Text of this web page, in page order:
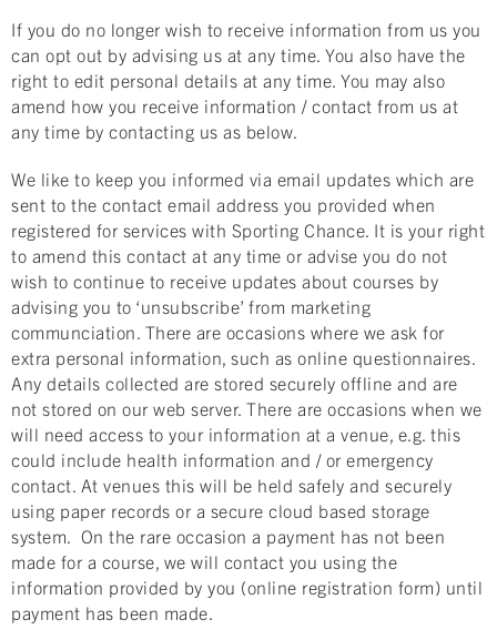
If you do no longer wish to receive information from us you
can opt out by advising us at any time. You also have the
right to edit personal details at any time. You may also
amend how you receive information / contact from us at
any time by contacting us as below.
We like to keep you informed via email updates which are
sent to the contact email address you provided when
registered for services with Sporting Chance. It is your right
to amend this contact at any time or advise you do not
wish to continue to receive updates about courses by
advising you to ‘unsubscribe’ from marketing
communciation. There are occasions where we ask for
extra personal information, such as online questionnaires.
Any details collected are stored securely offline and are
not stored on our web server. There are occasions when we
will need access to your information at a venue, e.g. this
could include health information and / or emergency
contact. At venues this will be held safely and securely
using paper records or a secure cloud based storage
system. On the rare occasion a payment has not been
made for a course, we will contact you using the
information provided by you (online registration form) until
payment has been made.